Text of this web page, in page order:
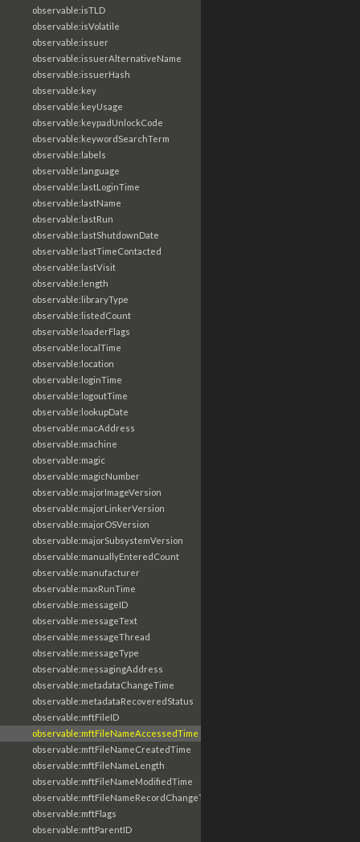
observable:isTLD
observable:isVolatile
observable:issuer
observable:issuerAlternativeName
observable:issuerHash
observable:key
observable:keyUsage
observable:keypadUnlockCode
observable:keywordSearchTerm
observable:labels
observable:language
observable:lastLoginTime
observable:lastName
observable:lastRun
observable:lastShutdownDate
observable:lastTimeContacted
observable:lastVisit
observable:length
observable:libraryType
observable:listedCount
observable:loaderFlags
observable:localTime
observable:location
observable:loginTime
observable:logoutTime
observable:lookupDate
observable:macAddress
observable:machine
observable:magic
observable:magicNumber
observable:majorImageVersion
observable:majorLinkerVersion
observable:majorOSVersion
observable:majorSubsystemVersion
observable:manuallyEnteredCount
observable:manufacturer
observable:maxRunTime
observable:messageID
observable:messageText
observable:messageThread
observable:messageType
observable:messagingAddress
observable:metadataChangeTime
observable:metadataRecoveredStatus
observable:mftFileID
observable:mftFileNameAccessedTime
observable:mftFileNameCreatedTime
observable:mftFileNameLength
observable:mftFileNameModifiedTime
observable:mftFileNameRecordChangeTime
observable:mftFlags
observable:mftParentID